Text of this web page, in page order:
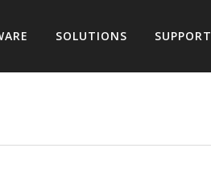
SOLUTIONS SUPPORT